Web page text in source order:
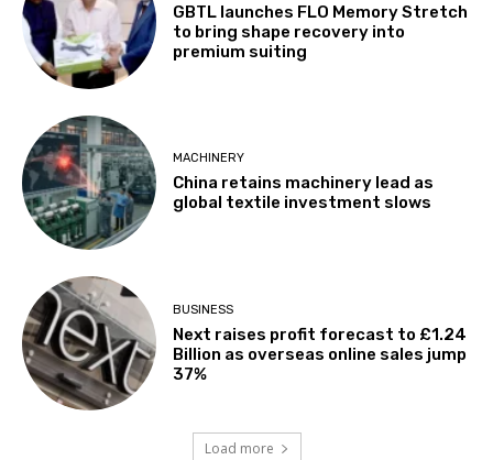
GBTL launches FLO Memory Stretch
to bring shape recovery into
premium suiting
MACHINERY
China retains machinery lead as
global textile investment slows
BUSINESS
Next raises profit forecast to £1.24
Billion as overseas online sales jump
37%
Load more